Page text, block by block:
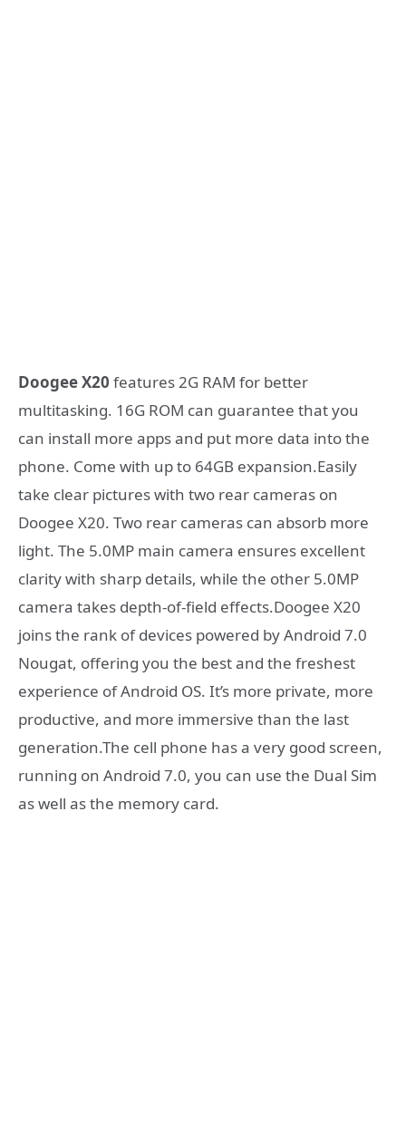
Doogee X20 features 2G RAM for better
multitasking. 16G ROM can guarantee that you
can install more apps and put more data into the
phone. Come with up to 64GB expansion.Easily
take clear pictures with two rear cameras on
Doogee X20. Two rear cameras can absorb more
light. The 5.0MP main camera ensures excellent
clarity with sharp details, while the other 5.0MP
camera takes depth-of-field effects.Doogee X20
joins the rank of devices powered by Android 7.0
Nougat, offering you the best and the freshest
experience of Android OS. It’s more private, more
productive, and more immersive than the last
generation.The cell phone has a very good screen,
running on Android 7.0, you can use the Dual Sim
as well as the memory card.